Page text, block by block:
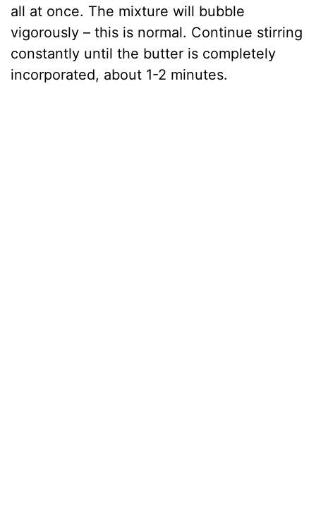
all at once. The mixture will bubble
vigorously – this is normal. Continue stirring
constantly until the butter is completely
incorporated, about 1-2 minutes.